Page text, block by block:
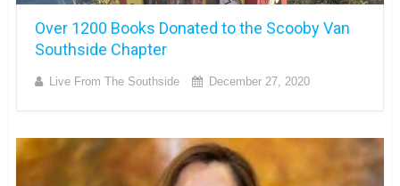
Over 1200 Books Donated to the Scooby Van
Southside Chapter
Live From The Southside December 27, 2020